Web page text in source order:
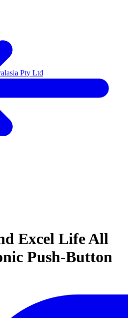
Pty Ltd
Excel Life All
Push-Button